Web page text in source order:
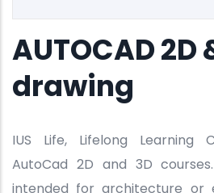
AUTOCAD 2D
drawing
IUS Life, Lifelong Learning
AutoCad 2D and 3D
intended for architecture or